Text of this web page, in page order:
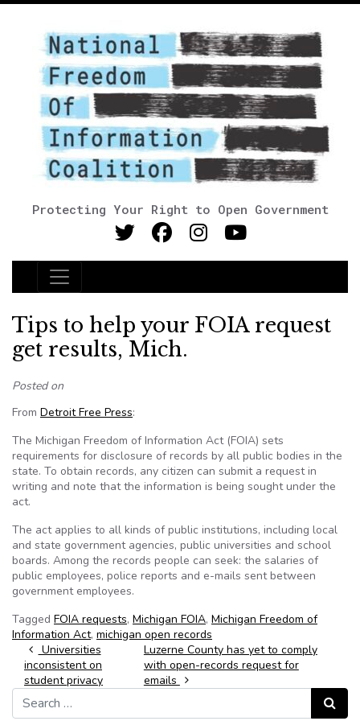
Protecting Your Right to Open Government
Main Navigation
Tips to help your FOIA request
get results, Mich.
Posted on
From Detroit Free Press:
The Michigan Freedom of Information Act (FOIA) sets
requirements for disclosure of records by all public bodies in the
state. To obtain records, any citizen can submit a request in
writing and note that the information is being sought under the
act.
The act applies to all kinds of public institutions, including local
and state government agencies, public universities and school
boards. Among the records people can seek: the salaries of
public employees, police reports and e-mails sent between
government employees.
Tagged FOIA requests, Michigan FOIA, Michigan Freedom of
Information Act, michigan open records
Post navigation
Universities
inconsistent on
student privacy
Luzerne County has yet to comply
with open-records request for
emails
Search for:
Search